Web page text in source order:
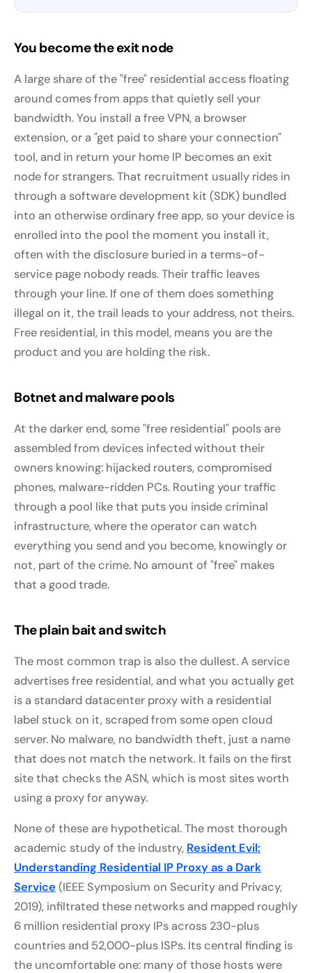
You become the exit node
A large share of the "free" residential access floating
around comes from apps that quietly sell your
bandwidth. You install a free VPN, a browser
extension, or a "get paid to share your connection"
tool, and in return your home IP becomes an exit
node for strangers. That recruitment usually rides in
through a software development kit (SDK) bundled
into an otherwise ordinary free app, so your device is
enrolled into the pool the moment you install it,
often with the disclosure buried in a terms-of-
service page nobody reads. Their traffic leaves
through your line. If one of them does something
illegal on it, the trail leads to your address, not theirs.
Free residential, in this model, means you are the
product and you are holding the risk.
Botnet and malware pools
At the darker end, some "free residential" pools are
assembled from devices infected without their
owners knowing: hijacked routers, compromised
phones, malware-ridden PCs. Routing your traffic
through a pool like that puts you inside criminal
infrastructure, where the operator can watch
everything you send and you become, knowingly or
not, part of the crime. No amount of "free" makes
that a good trade.
The plain bait and switch
The most common trap is also the dullest. A service
advertises free residential, and what you actually get
is a standard datacenter proxy with a residential
label stuck on it, scraped from some open cloud
server. No malware, no bandwidth theft, just a name
that does not match the network. It fails on the first
site that checks the ASN, which is most sites worth
using a proxy for anyway.
None of these are hypothetical. The most thorough
academic study of the industry, Resident Evil:
Understanding Residential IP Proxy as a Dark
Service (IEEE Symposium on Security and Privacy,
2019), infiltrated these networks and mapped roughly
6 million residential proxy IPs across 230-plus
countries and 52,000-plus ISPs. Its central finding is
the uncomfortable one: many of those hosts were